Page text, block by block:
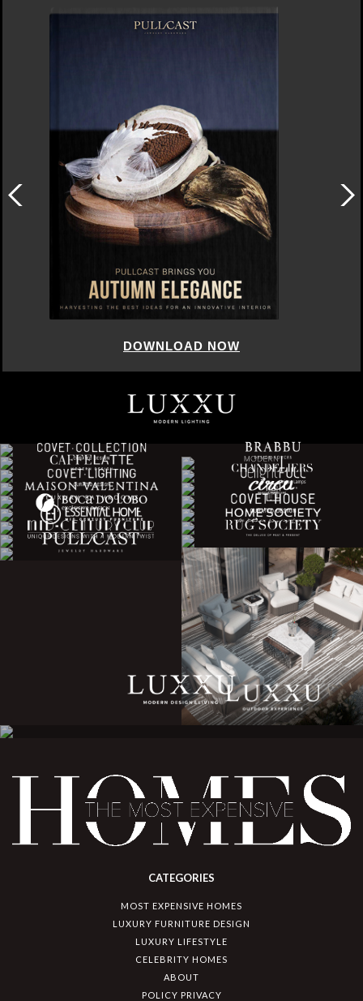
DOWNLOAD NOW
CATEGORIES
MOST EXPENSIVE HOMES
LUXURY FURNITURE DESIGN
LUXURY LIFESTYLE
CELEBRITY HOMES
ABOUT
POLICY PRIVACY